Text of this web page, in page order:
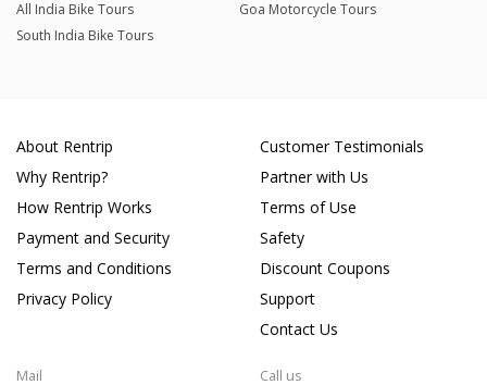
All India Bike Tours
Goa Motorcycle Tours
South India Bike Tours
About Rentrip
Why Rentrip?
How Rentrip Works
Payment and Security
Terms and Conditions
Privacy Policy
Customer Testimonials
Partner with Us
Terms of Use
Safety
Discount Coupons
Support
Contact Us
Mail Call us